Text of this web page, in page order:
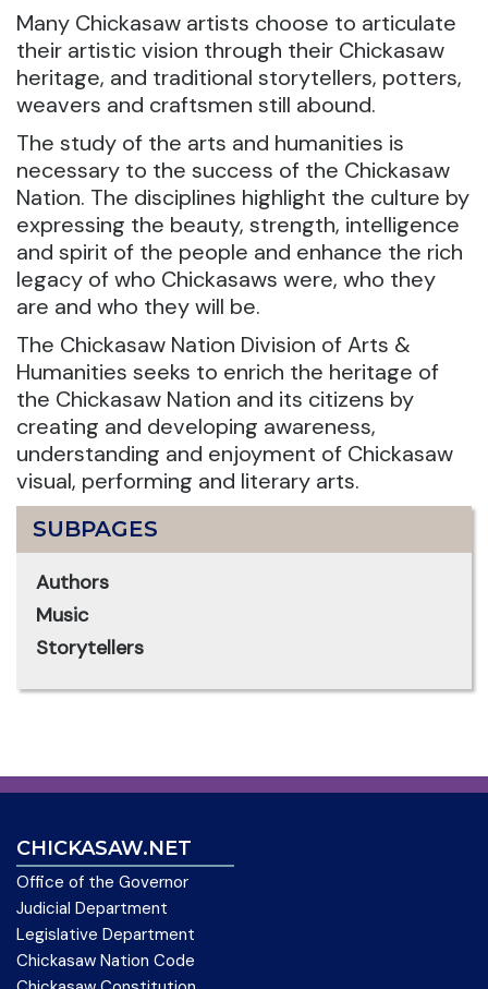
Many Chickasaw artists choose to articulate
their artistic vision through their Chickasaw
heritage, and traditional storytellers, potters,
weavers and craftsmen still abound.
The study of the arts and humanities is
necessary to the success of the Chickasaw
Nation. The disciplines highlight the culture by
expressing the beauty, strength, intelligence
and spirit of the people and enhance the rich
legacy of who Chickasaws were, who they
are and who they will be.
The Chickasaw Nation Division of Arts &
Humanities seeks to enrich the heritage of
the Chickasaw Nation and its citizens by
creating and developing awareness,
understanding and enjoyment of Chickasaw
visual, performing and literary arts.
SUBPAGES
Authors
Music
Storytellers
CHICKASAW.NET
Office of the Governor
Judicial Department
Legislative Department
Chickasaw Nation Code